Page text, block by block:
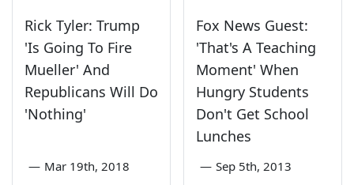
Rick Tyler: Trump
'Is Going To Fire
Mueller' And
Republicans Will Do
'Nothing'
— Mar 19th, 2018
Fox News Guest:
'That's A Teaching
Moment' When
Hungry Students
Don't Get School
Lunches
— Sep 5th, 2013